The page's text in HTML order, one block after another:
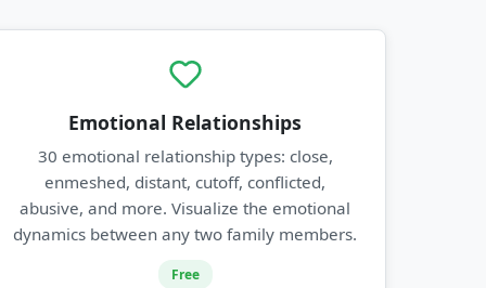
Emotional Relationships
30 emotional relationship types: close,
enmeshed, distant, cutoff, conflicted,
abusive, and more. Visualize the emotional
dynamics between any two family members.
Free